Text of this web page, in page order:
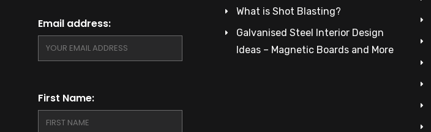
Email address:
First Name:
What is Shot Blasting?
Galvanised Steel Interior Design
Ideas – Magnetic Boards and More